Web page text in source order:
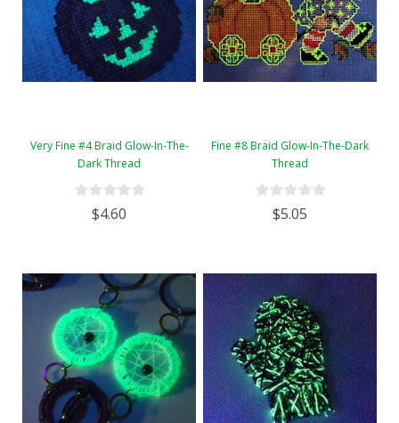
Very Fine #4 Braid Glow-In-The-
Dark Thread
$4.60
Fine #8 Braid Glow-In-The-Dark
Thread
$5.05